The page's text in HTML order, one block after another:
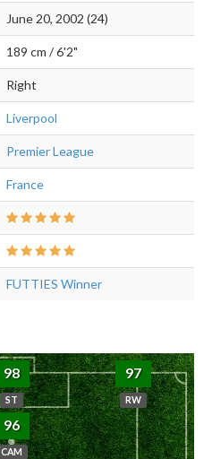
June 20, 2002 (24)
189 cm / 6'2"
Right
Liverpool
Premier League
France
FUTTIES Winner
98
ST
97
RW
96
CAM